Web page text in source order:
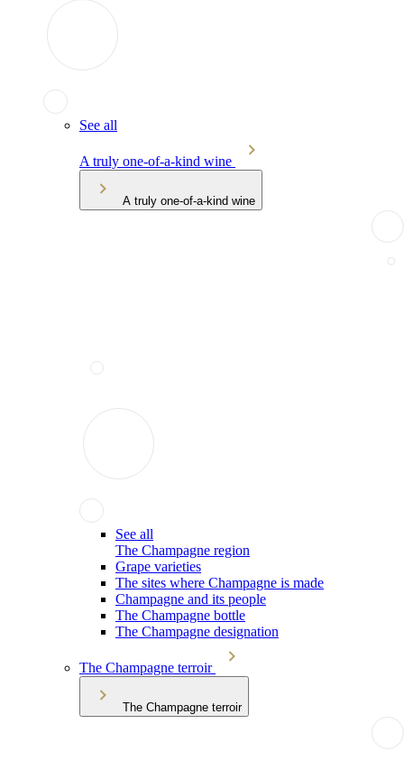
See all
A truly one-of-a-kind wine
A truly one-of-a-kind wine
See all
The Champagne region
Grape varieties
The sites where Champagne is made
Champagne and its people
The Champagne bottle
The Champagne designation
The Champagne terroir
The Champagne terroir